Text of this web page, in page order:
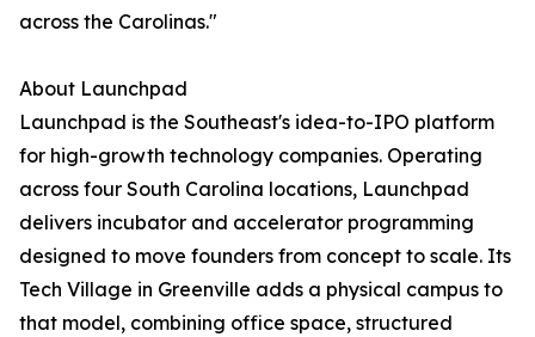
across the Carolinas."
About Launchpad
Launchpad is the Southeast's idea-to-IPO platform
for high-growth technology companies. Operating
across four South Carolina locations, Launchpad
delivers incubator and accelerator programming
designed to move founders from concept to scale. Its
Tech Village in Greenville adds a physical campus to
that model, combining office space, structured